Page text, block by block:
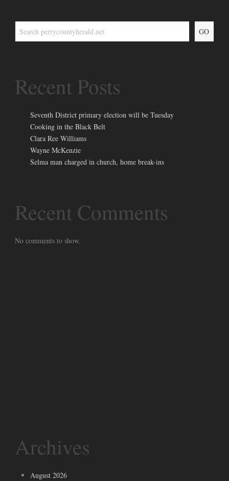
GO
Recent Posts
Seventh District primary election will be Tuesday
Cooking in the Black Belt
Clara Ree Williams
Wayne McKenzie
Selma man charged in church, home break-ins
Recent Comments
No comments to show.
Archives
August 2026